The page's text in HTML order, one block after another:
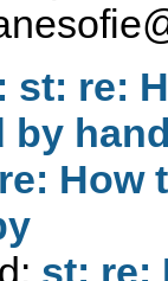
st: re:
by
How
st: re: